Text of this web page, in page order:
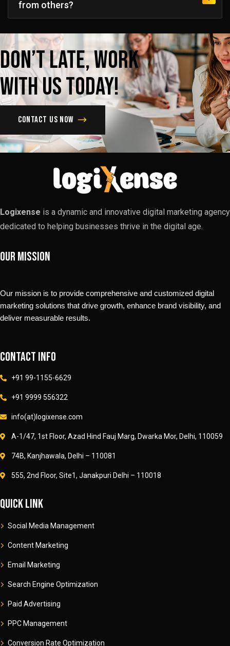
from others?
Don’tlate,Work
withustoday!
Contact us now
Logixense is a dynamic and innovative digital marketing agency
dedicated to helping businesses thrive in the digital age.
Our Mission
Our mission is to provide comprehensive and customized digital
marketing solutions that drive growth, enhance brand visibility, and
deliver measurable results.
Contact info
+91 99-1155-6629
+91 9999 556322
info(at)logixense.com
A-1/47, 1st Floor, Azad Hind Fauj Marg, Dwarka Mor, Delhi, 110059
74B, Kanjhawala, Delhi – 110081
555, 2nd Floor, Site1, Janakpuri Delhi – 110018
Quick link
Social Media Management
Content Marketing
Email Marketing
Search Engine Optimization
Paid Advertising
PPC Management
Conversion Rate Optimization